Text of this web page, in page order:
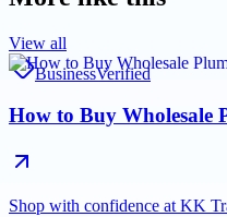
View all
BusinessVerified
How to Buy Wholesale
Shop with confidence at KK